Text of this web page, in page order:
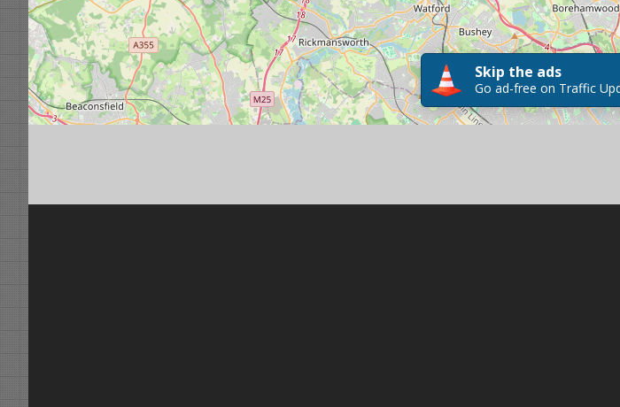
Skip the ads
Go ad-free on Traffic